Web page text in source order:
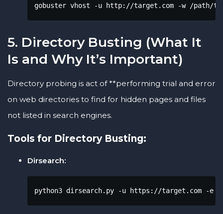
gobuster vhost -u http://target.com -w /path/
5. Directory Busting (What It
Is and Why It’s Important)
Directory probing is act of **performing trial and error
on web directories to find for hidden pages and files
not listed in search engines.
Tools for Directory Busting:
Dirsearch:
python3 dirsearch.py -u https://target.com -e